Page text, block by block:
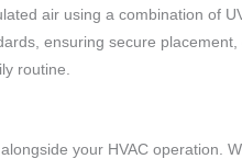
air using a combination of
ensuring secure
routine.
your HVAC operation.